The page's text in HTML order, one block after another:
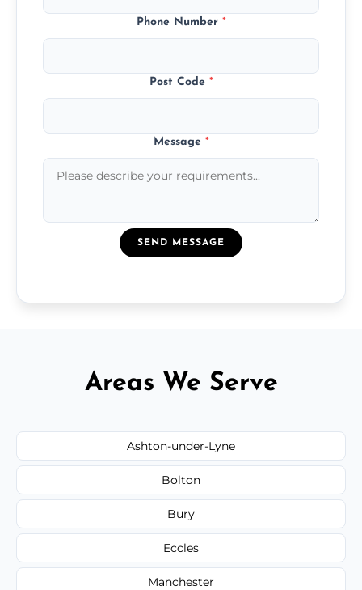
Phone Number *
Post Code *
Message *
SEND MESSAGE
Areas We Serve
Ashton-under-Lyne
Bolton
Bury
Eccles
Manchester